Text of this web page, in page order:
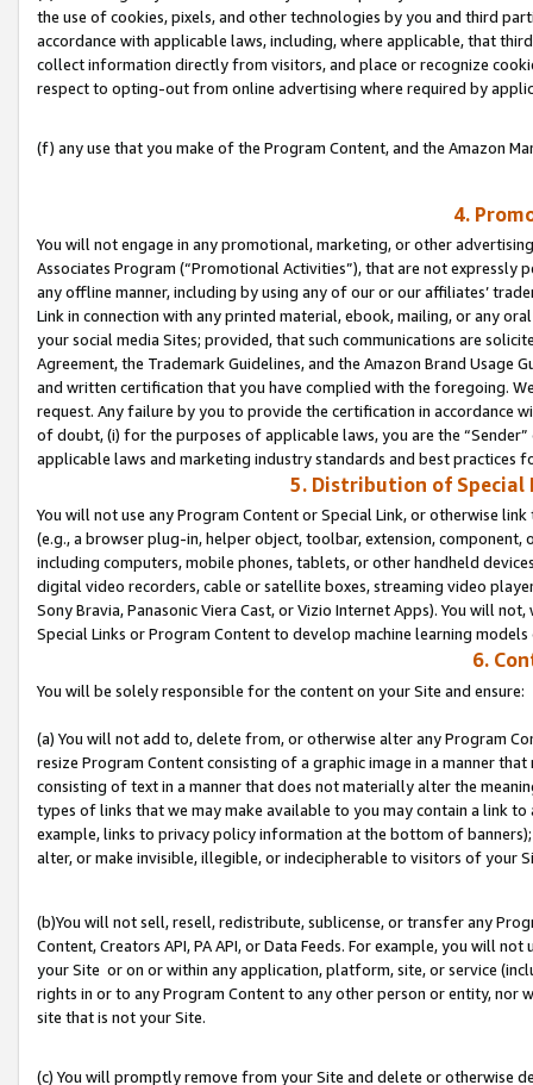
the use of cookies, pixels, and other technologies by you and third
accordance with applicable laws, including, where applicable, that
collect information directly from visitors, and place or recognize
respect to opting-out from online advertising where required by
(f) any use that you make of the Program Content, and the Amazon
4.
You will not engage in any promotional, marketing, or other
Associates Program (“Promotional Activities”), that are not expressly
any offline manner, including by using any of our or our affiliates’
Link in connection with any printed material, ebook, mailing, or any
your social media Sites; provided, that such communications are
Agreement, the Trademark Guidelines, and the Amazon Brand
and written certification that you have complied with the foregoing.
request. Any failure by you to provide the certification in accordance
of doubt, (i) for the purposes of applicable laws, you are the
applicable laws and marketing industry standards and best practices
5. Distribution of Special
You will not use any Program Content or Special Link, or otherwise
(e.g., a browser plug-in, helper object, toolbar, extension,
including computers, mobile phones, tablets, or other handheld
digital video recorders, cable or satellite boxes, streaming video
Sony Bravia, Panasonic Viera Cast, or Vizio Internet Apps). You will
Special Links or Program Content to develop machine learning
6.
You will be solely responsible for the content on your Site and ensure:
(a) You will not add to, delete from, or otherwise alter any Program
resize Program Content consisting of a graphic image in a manner
consisting of text in a manner that does not materially alter the
types of links that we may make available to you may contain a link
example, links to privacy policy information at the bottom of
alter, or make invisible, illegible, or indecipherable to visitors of your
(b)You will not sell, resell, redistribute, sublicense, or transfer any
Content, Creators API, PA API, or Data Feeds. For example, you will
your Site or on or within any application, platform, site, or service
rights in or to any Program Content to any other person or entity, nor
site that is not your Site.
(c) You will promptly remove from your Site and delete or otherwise